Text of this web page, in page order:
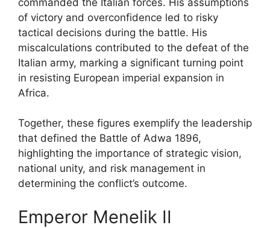
of victory and overconfidence led to risky
tactical decisions during the battle. His
miscalculations contributed to the defeat of the
Italian army, marking a significant turning point
in resisting European imperial expansion in
Africa.
Together, these figures exemplify the leadership
that defined the Battle of Adwa 1896,
highlighting the importance of strategic vision,
national unity, and risk management in
determining the conflict’s outcome.
Emperor Menelik II